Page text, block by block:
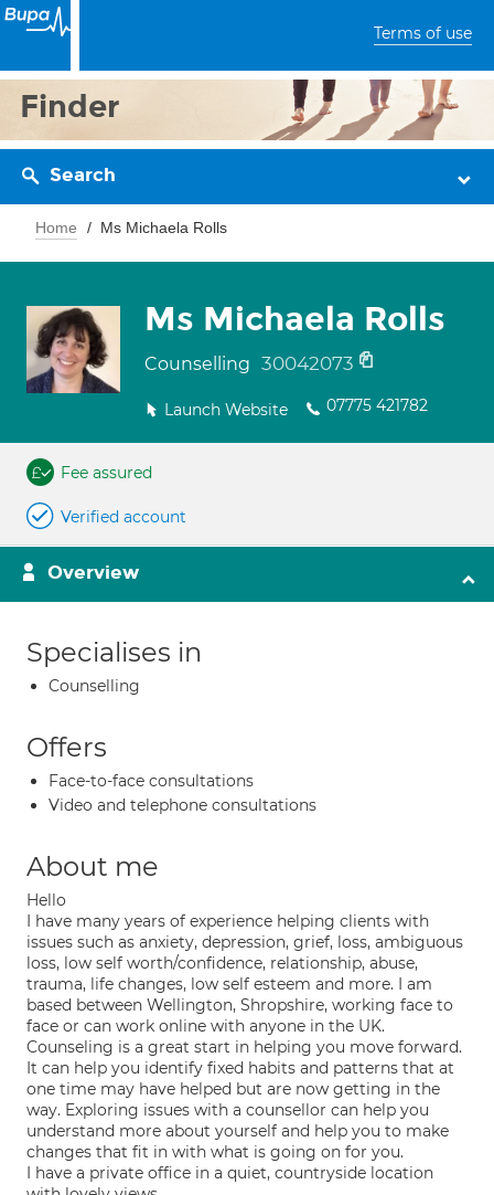
Terms of use
Finder
Search
Home Ms Michaela Rolls
Ms Michaela Rolls
Counselling 30042073
Launch Website 07775 421782
Fee assured
Verified account
Overview
Specialises in
Counselling
Offers
Face-to-face consultations
Video and telephone consultations
About me
Hello
I have many years of experience helping clients with
issues such as anxiety, depression, grief, loss, ambiguous
loss, low self worth/confidence, relationship, abuse,
trauma, life changes, low self esteem and more. I am
based between Wellington, Shropshire, working face to
face or can work online with anyone in the UK.
Counseling is a great start in helping you move forward.
It can help you identify fixed habits and patterns that at
one time may have helped but are now getting in the
way. Exploring issues with a counsellor can help you
understand more about yourself and help you to make
changes that fit in with what is going on for you.
I have a private office in a quiet, countryside location